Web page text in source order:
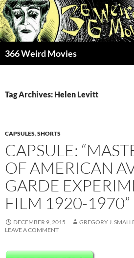
Skip
to
content
366 Weird Movies
Tag Archives: Helen Levitt
CAPSULES,SHORTS
CAPSULE:
OF AMERICAN
GARDE
FILM 1920-1970”
DECEMBER 9, 2015
GREGORY J.
LEAVE A COMMENT